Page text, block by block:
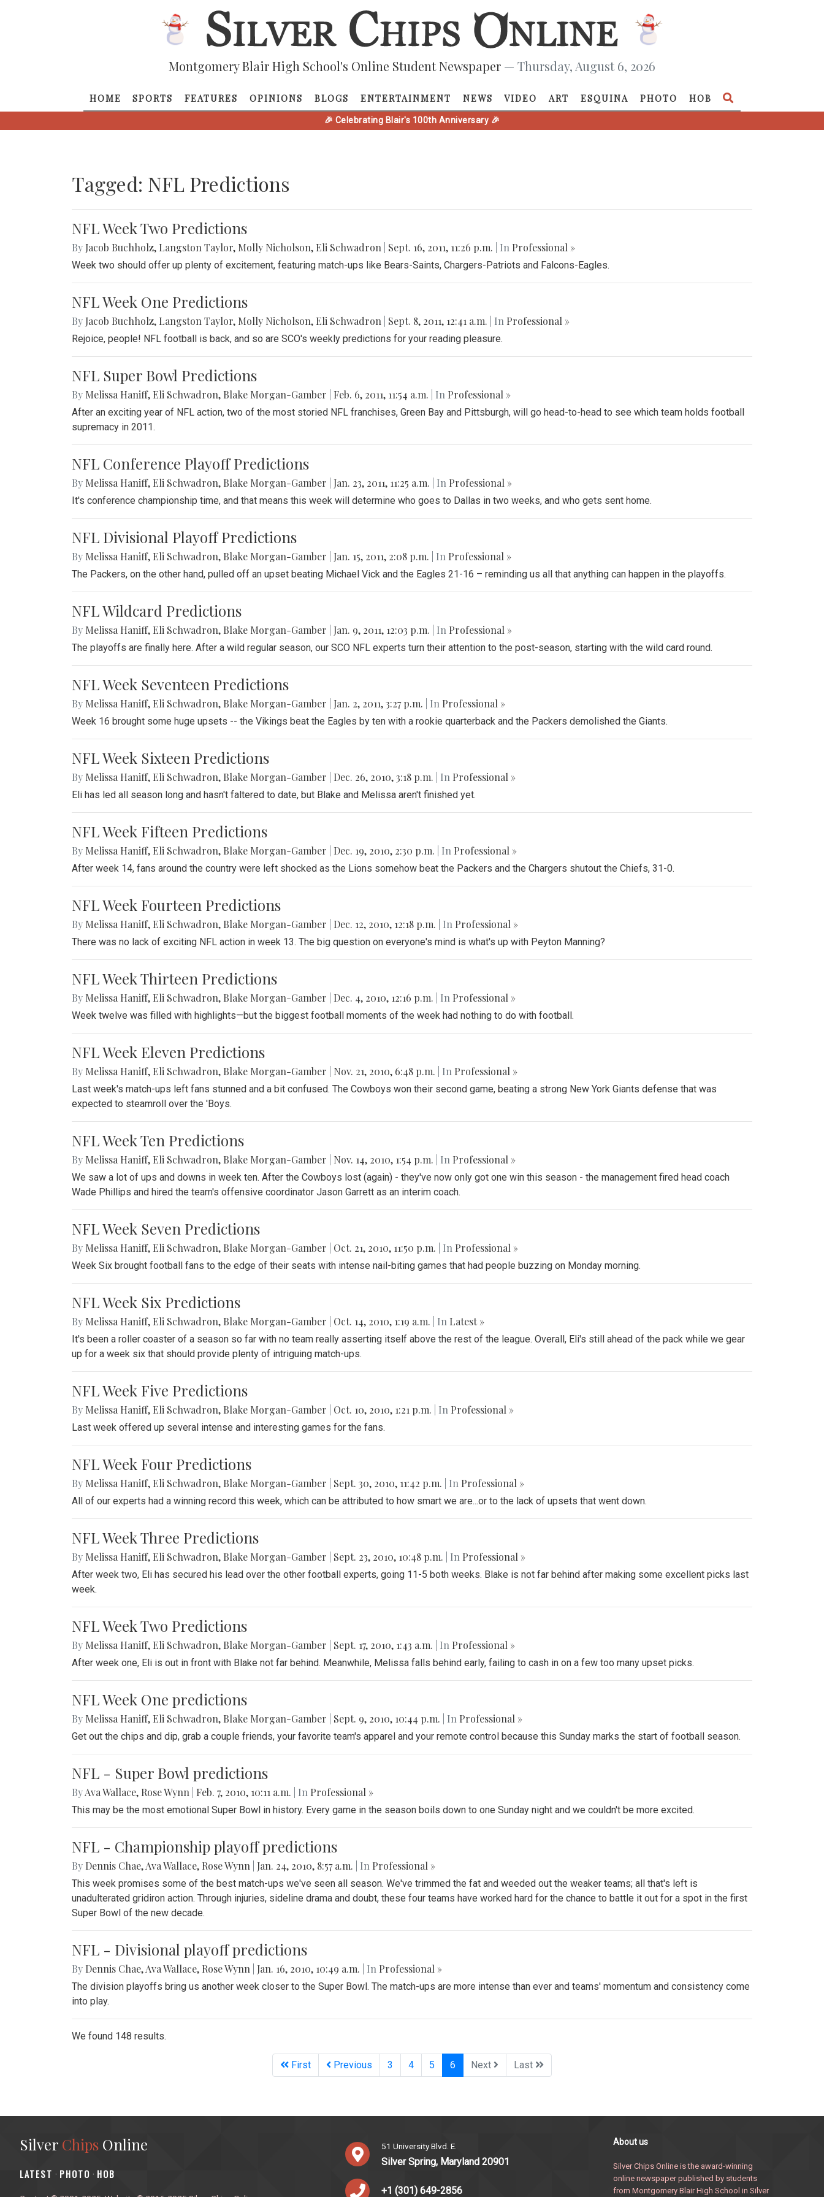
Montgomery Blair High School's Online Student Newspaper — Thursday, August 6, 2026
HOME SPORTS FEATURES OPINIONS BLOGS ENTERTAINMENT NEWS VIDEO ART ESQUINA PHOTO HOB
🎉 Celebrating Blair's 100th Anniversary 🎉
Tagged: NFL Predictions
NFL Week Two Predictions
By Jacob Buchholz, Langston Taylor, Molly Nicholson, Eli Schwadron Sept. 16, 2011, 11:26 p.m. | In Professional »
Week two should offer up plenty of excitement, featuring match-ups like Bears-Saints, Chargers-Patriots and Falcons-Eagles.
NFL Week One Predictions
By Jacob Buchholz, Langston Taylor, Molly Nicholson, Eli Schwadron Sept. 8, 2011, 12:41 a.m. | In Professional »
Rejoice, people! NFL football is back, and so are SCO's weekly predictions for your reading pleasure.
NFL Super Bowl Predictions
By Melissa Haniff, Eli Schwadron, Blake Morgan-Gamber Feb. 6, 2011, 11:54 a.m. | In Professional »
After an exciting year of NFL action, two of the most storied NFL franchises, Green Bay and Pittsburgh, will go head-to-head to see which team holds football
supremacy in 2011.
NFL Conference Playoff Predictions
By Melissa Haniff, Eli Schwadron, Blake Morgan-Gamber Jan. 23, 2011, 11:25 a.m. | In Professional »
It's conference championship time, and that means this week will determine who goes to Dallas in two weeks, and who gets sent home.
NFL Divisional Playoff Predictions
By Melissa Haniff, Eli Schwadron, Blake Morgan-Gamber Jan. 15, 2011, 2:08 p.m. | In Professional »
The Packers, on the other hand, pulled off an upset beating Michael Vick and the Eagles 21-16 – reminding us all that anything can happen in the playoffs.
NFL Wildcard Predictions
By Melissa Haniff, Eli Schwadron, Blake Morgan-Gamber Jan. 9, 2011, 12:03 p.m. | In Professional »
The playoffs are finally here. After a wild regular season, our SCO NFL experts turn their attention to the post-season, starting with the wild card round.
NFL Week Seventeen Predictions
By Melissa Haniff, Eli Schwadron, Blake Morgan-Gamber Jan. 2, 2011, 3:27 p.m. | In Professional »
Week 16 brought some huge upsets -- the Vikings beat the Eagles by ten with a rookie quarterback and the Packers demolished the Giants.
NFL Week Sixteen Predictions
By Melissa Haniff, Eli Schwadron, Blake Morgan-Gamber Dec. 26, 2010, 3:18 p.m. | In Professional »
Eli has led all season long and hasn't faltered to date, but Blake and Melissa aren't finished yet.
NFL Week Fifteen Predictions
By Melissa Haniff, Eli Schwadron, Blake Morgan-Gamber Dec. 19, 2010, 2:30 p.m. | In Professional »
After week 14, fans around the country were left shocked as the Lions somehow beat the Packers and the Chargers shutout the Chiefs, 31-0.
NFL Week Fourteen Predictions
By Melissa Haniff, Eli Schwadron, Blake Morgan-Gamber Dec. 12, 2010, 12:18 p.m. | In Professional »
There was no lack of exciting NFL action in week 13. The big question on everyone's mind is what's up with Peyton Manning?
NFL Week Thirteen Predictions
By Melissa Haniff, Eli Schwadron, Blake Morgan-Gamber Dec. 4, 2010, 12:16 p.m. | In Professional »
Week twelve was filled with highlights—but the biggest football moments of the week had nothing to do with football.
NFL Week Eleven Predictions
By Melissa Haniff, Eli Schwadron, Blake Morgan-Gamber Nov. 21, 2010, 6:48 p.m. | In Professional »
Last week's match-ups left fans stunned and a bit confused. The Cowboys won their second game, beating a strong New York Giants defense that was
expected to steamroll over the 'Boys.
NFL Week Ten Predictions
By Melissa Haniff, Eli Schwadron, Blake Morgan-Gamber Nov. 14, 2010, 1:54 p.m. | In Professional »
We saw a lot of ups and downs in week ten. After the Cowboys lost (again) - they've now only got one win this season - the management fired head coach
Wade Phillips and hired the team's offensive coordinator Jason Garrett as an interim coach.
NFL Week Seven Predictions
By Melissa Haniff, Eli Schwadron, Blake Morgan-Gamber Oct. 21, 2010, 11:50 p.m. | In Professional »
Week Six brought football fans to the edge of their seats with intense nail-biting games that had people buzzing on Monday morning.
NFL Week Six Predictions
By Melissa Haniff, Eli Schwadron, Blake Morgan-Gamber Oct. 14, 2010, 1:19 a.m. | In ‎Latest »
It's been a roller coaster of a season so far with no team really asserting itself above the rest of the league. Overall, Eli's still ahead of the pack while we gear
up for a week six that should provide plenty of intriguing match-ups.
NFL Week Five Predictions
By Melissa Haniff, Eli Schwadron, Blake Morgan-Gamber Oct. 10, 2010, 1:21 p.m. | In Professional »
Last week offered up several intense and interesting games for the fans.
NFL Week Four Predictions
By Melissa Haniff, Eli Schwadron, Blake Morgan-Gamber Sept. 30, 2010, 11:42 p.m. | In Professional »
All of our experts had a winning record this week, which can be attributed to how smart we are...or to the lack of upsets that went down.
NFL Week Three Predictions
By Melissa Haniff, Eli Schwadron, Blake Morgan-Gamber Sept. 23, 2010, 10:48 p.m. | In Professional »
After week two, Eli has secured his lead over the other football experts, going 11-5 both weeks. Blake is not far behind after making some excellent picks last
week.
NFL Week Two Predictions
By Melissa Haniff, Eli Schwadron, Blake Morgan-Gamber Sept. 17, 2010, 1:43 a.m. | In Professional »
After week one, Eli is out in front with Blake not far behind. Meanwhile, Melissa falls behind early, failing to cash in on a few too many upset picks.
NFL Week One predictions
By Melissa Haniff, Eli Schwadron, Blake Morgan-Gamber Sept. 9, 2010, 10:44 p.m. | In Professional »
Get out the chips and dip, grab a couple friends, your favorite team's apparel and your remote control because this Sunday marks the start of football season.
NFL - Super Bowl predictions
ByAva Wallace, Rose Wynn Feb. 7, 2010, 10:11 a.m. | In Professional »
This may be the most emotional Super Bowl in history. Every game in the season boils down to one Sunday night and we couldn't be more excited.
NFL - Championship playoff predictions
By Dennis Chae,Ava Wallace, Rose Wynn Jan. 24, 2010, 8:57 a.m. | In Professional »
This week promises some of the best match-ups we've seen all season. We've trimmed the fat and weeded out the weaker teams; all that's left is
unadulterated gridiron action. Through injuries, sideline drama and doubt, these four teams have worked hard for the chance to battle it out for a spot in the first
Super Bowl of the new decade.
NFL - Divisional playoff predictions
By Dennis Chae,Ava Wallace, Rose Wynn Jan. 16, 2010, 10:49 a.m. | In Professional »
The division playoffs bring us another week closer to the Super Bowl. The match-ups are more intense than ever and teams' momentum and consistency come
into play.
We found 148 results.
First Previous 3 4 5 6 (current)
Next Last
Silver Chips Online
‎LATEST · PHOTO · HOB
51 University Blvd. E.
Silver Spring, Maryland 20901
+1 (301) 649-2856
About us
Silver Chips Online is the award-winning
online newspaper published by students
from Montgomery Blair High School in Silver